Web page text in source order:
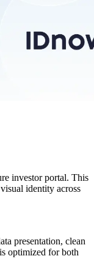
investor portal. This
identity across
presentation, clean
optimized for both